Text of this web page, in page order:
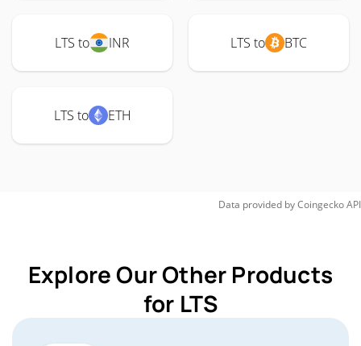
LTS to INR LTS to BTC
LTS to ETH
Data provided byCoingeckoAPI
Explore Our Other Products
for LTS